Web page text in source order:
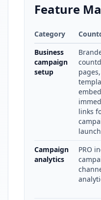
Feature
Category
Business
campaign
setup
links
Campaign
analytics
PRO